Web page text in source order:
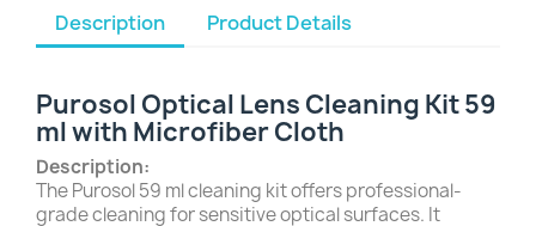
Description Product Details
Purosol Optical Lens Cleaning Kit 59
ml with Microfiber Cloth
Description:
The Purosol 59 ml cleaning kit offers professional-
grade cleaning for sensitive optical surfaces. It